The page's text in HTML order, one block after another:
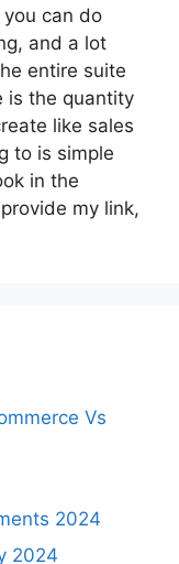
can do
and a lot
entire suite
is the quantity
like sales
to is simple
in the
my link,
Vs
2024
2024